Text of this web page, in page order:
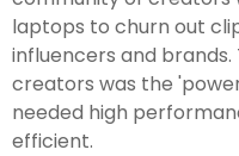
laptops to churn out
influencers and
creators was the
needed high
efficient.